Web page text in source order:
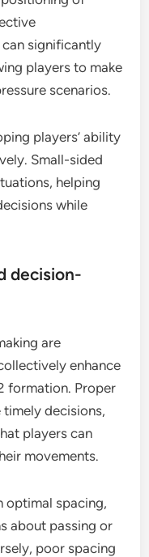
significantly
players to make
scenarios.
players’ ability
Small-sided
helping
while
decision-
are
enhance
formation. Proper
decisions,
players can
movements.
optimal spacing,
about passing or
poor spacing